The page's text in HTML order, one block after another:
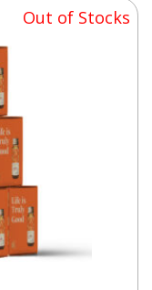
Out of Stocks